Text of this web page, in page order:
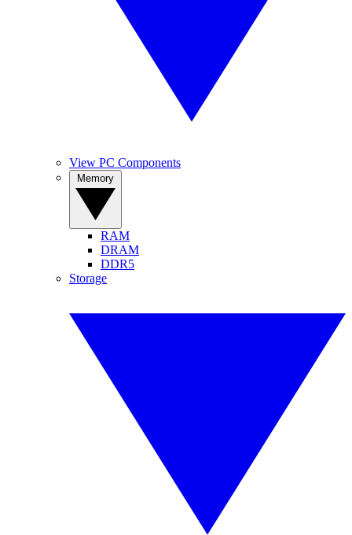
View PC Components
RAM
DRAM
DDR5
Storage